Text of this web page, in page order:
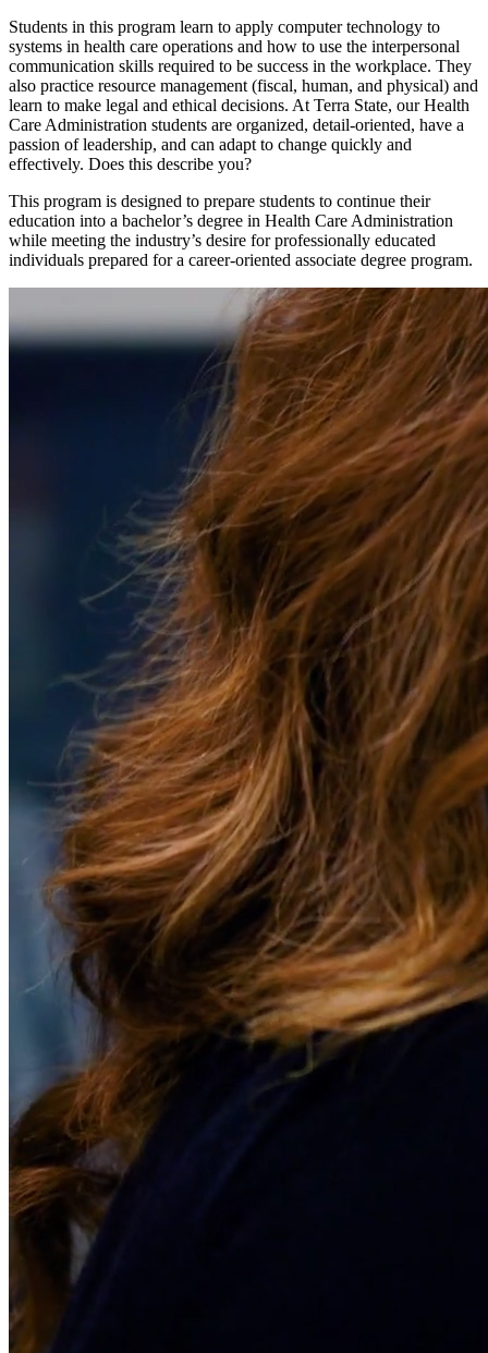
Students in this program learn to apply computer technology to
systems in health care operations and how to use the interpersonal
communication skills required to be success in the workplace. They
also practice resource management (fiscal, human, and physical) and
learn to make legal and ethical decisions. At Terra State, our Health
Care Administration students are organized, detail-oriented, have a
passion of leadership, and can adapt to change quickly and
effectively. Does this describe you?
This program is designed to prepare students to continue their
education into a bachelor’s degree in Health Care Administration
while meeting the industry’s desire for professionally educated
individuals prepared for a career-oriented associate degree program.